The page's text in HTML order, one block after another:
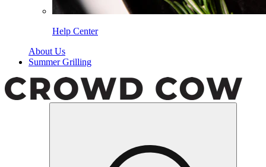
Help Center
About Us
Summer Grilling